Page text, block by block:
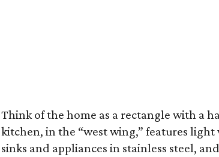
Think of the home as a rectangle with a
kitchen, in the “west wing,” features
sinks and appliances in stainless steel,